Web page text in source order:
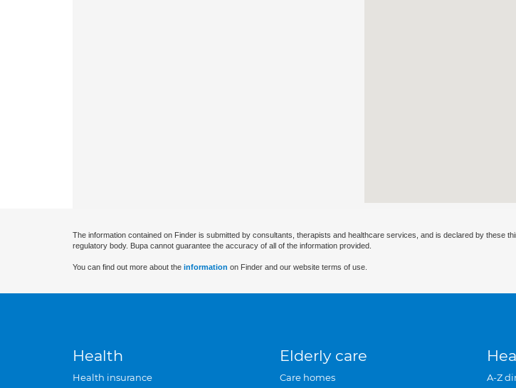
The information contained on Finder is submitted by consultants, therapists and healthcare services, and is declared by these
regulatory body. Bupa cannot guarantee the accuracy of all of the information provided.
You can find out more about the information on Finder and our website terms of use.
Health
Health insurance
Elderly care
Care homes
A-Z